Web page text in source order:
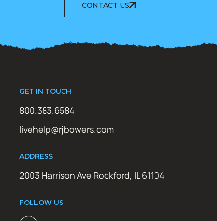
CONTACT US
GET IN TOUCH
800.383.6584
livehelp@rjbowers.com
ADDRESS
2003 Harrison Ave Rockford, IL 61104
FOLLOW US